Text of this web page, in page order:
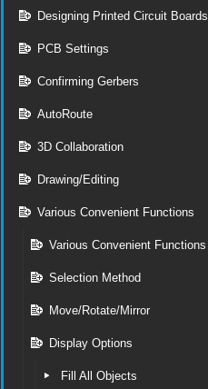
Designing Printed Circuit Boards
PCB Settings
Confirming Gerbers
AutoRoute
3D Collaboration
Drawing/Editing
Various Convenient Functions
Various Convenient Functions
Selection Method
Move/Rotate/Mirror
Display Options
Fill All Objects